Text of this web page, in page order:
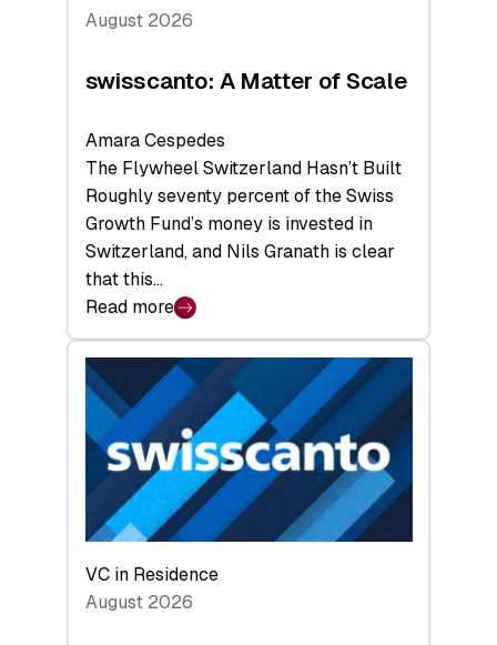
August 2026
swisscanto: A Matter of Scale
Amara Cespedes
The Flywheel Switzerland Hasn’t Built
Roughly seventy percent of the Swiss
Growth Fund’s money is invested in
Switzerland, and Nils Granath is clear
that this…
Read more
:
swisscanto:
A
Matter
of
Scale
VC in Residence
August 2026